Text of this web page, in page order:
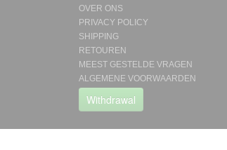
OVER ONS
PRIVACY POLICY
SHIPPING
RETOUREN
MEEST GESTELDE VRAGEN
ALGEMENE VOORWAARDEN
Withdrawal